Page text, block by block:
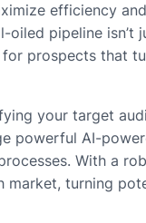
efficiency
oiled pipeline isn’t
for prospects that
your target
powerful AI-
With a
turning